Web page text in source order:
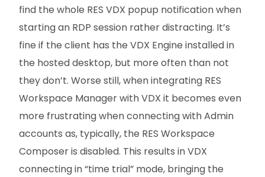
find the whole RES VDX popup notification when
starting an RDP session rather distracting. It’s
fine if the client has the VDX Engine installed in
the hosted desktop, but more often than not
they don’t. Worse still, when integrating RES
Workspace Manager with VDX it becomes even
more frustrating when connecting with Admin
accounts as, typically, the RES Workspace
Composer is disabled. This results in VDX
connecting in “time trial” mode, bringing the